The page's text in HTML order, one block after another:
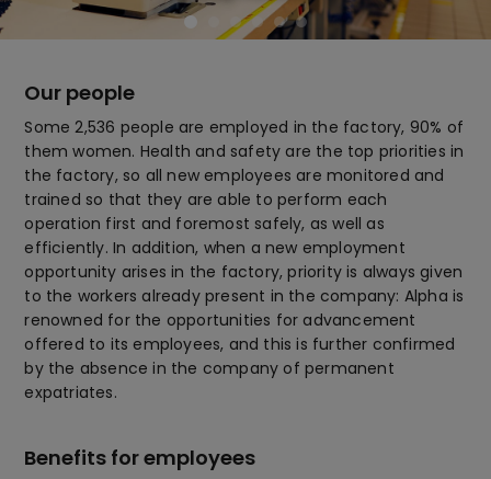
Our people
Some 2,536 people are employed in the factory, 90% of
them women. Health and safety are the top priorities in
the factory, so all new employees are monitored and
trained so that they are able to perform each
operation first and foremost safely, as well as
efficiently. In addition, when a new employment
opportunity arises in the factory, priority is always given
to the workers already present in the company: Alpha is
renowned for the opportunities for advancement
offered to its employees, and this is further confirmed
by the absence in the company of permanent
expatriates.
Benefits for employees